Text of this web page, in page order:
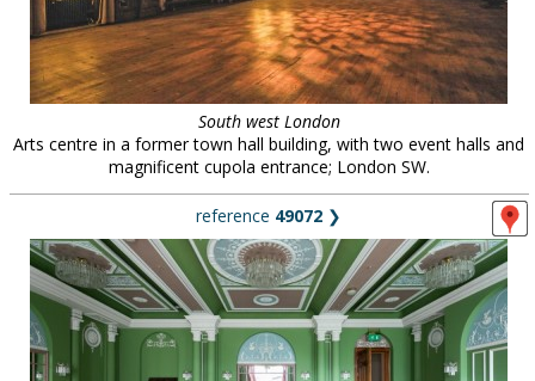
South west London
Arts centre in a former town hall building, with two event halls and
magnificent cupola entrance; London SW.
reference 49072 ❯